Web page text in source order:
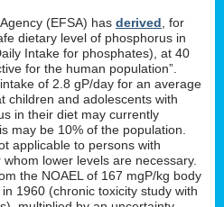
(EFSA) has derived , for
dietary level of phosphorus in
Intake for phosphates), at 40
for the human population”.
of 2.8 gP/day for an average
children and adolescents with
in their diet may currently
may be 10% of the population.
applicable to persons with
lower levels are necessary.
the NOAEL of 167 mgP/kg body
1960 (chronic toxicity study with